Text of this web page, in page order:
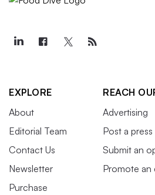
EXPLORE
About
Editorial Team
Contact Us
Newsletter
Purchase
REACH
Advertising
Post a press
Submit an
Promote an